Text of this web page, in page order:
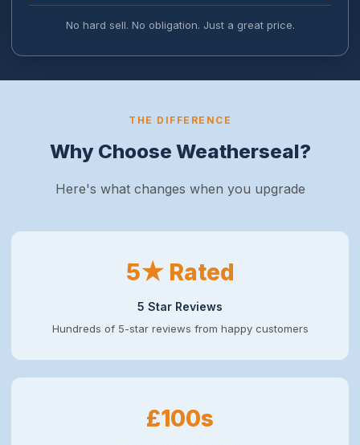
No hard sell. No obligation. Just a great price.
THE DIFFERENCE
Why Choose Weatherseal?
Here's what changes when you upgrade
5★ Rated
5 Star Reviews
Hundreds of 5-star reviews from happy customers
£100s